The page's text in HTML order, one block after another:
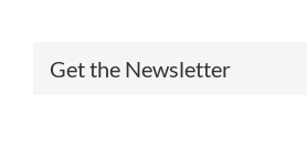
Get the Newsletter